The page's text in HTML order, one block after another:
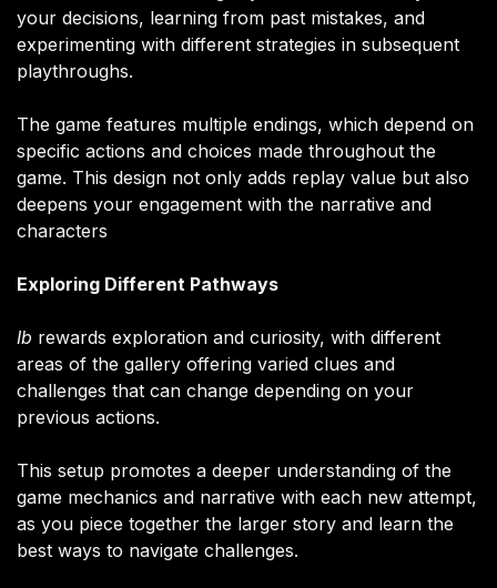
your decisions, learning from past mistakes, and
experimenting with different strategies in subsequent
playthroughs.
The game features multiple endings, which depend on
specific actions and choices made throughout the
game. This design not only adds replay value but also
deepens your engagement with the narrative and
characters​
Exploring Different Pathways
Ib rewards exploration and curiosity, with different
areas of the gallery offering varied clues and
challenges that can change depending on your
previous actions.
This setup promotes a deeper understanding of the
game mechanics and narrative with each new attempt,
as you piece together the larger story and learn the
best ways to navigate challenges.